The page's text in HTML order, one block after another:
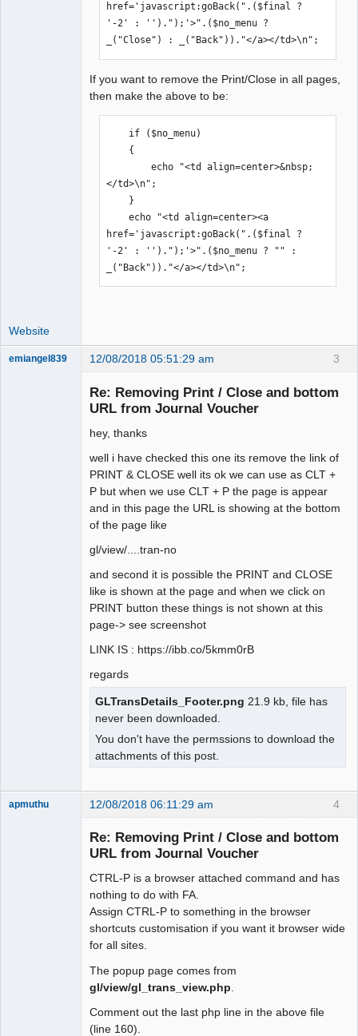
href='javascript:goBack(".($final ?
'-2' : '').");'>".($no_menu ?
_("Close") : _("Back"))."</a></td>\n";
If you want to remove the Print/Close in all pages,
then make the above to be:
        echo "<td align=center>&nbsp;
</td>\n";
    echo "<td align=center><a
href='javascript:goBack(".($final ?
'-2' : '').");'>".($no_menu ? "" :
_("Back"))."</a></td>\n";
Website
3
emiangel839 12/08/2018 05:51:29 am
Re: Removing Print / Close and bottom
URL from Journal Voucher
hey, thanks
well i have checked this one its remove the link of
PRINT & CLOSE well its ok we can use as CLT +
P but when we use CLT + P the page is appear
and in this page the URL is showing at the bottom
of the page like
gl/view/....tran-no
and second it is possible the PRINT and CLOSE
like is shown at the page and when we click on
PRINT button these things is not shown at this
page-> see screenshot
LINK IS : https://ibb.co/5kmm0rB
regards
GLTransDetails_Footer.png 21.9 kb, file has
never been downloaded.
You don't have the permssions to download the
attachments of this post.
4
apmuthu 12/08/2018 06:11:29 am
Re: Removing Print / Close and bottom
URL from Journal Voucher
CTRL-P is a browser attached command and has
nothing to do with FA.
Assign CTRL-P to something in the browser
shortcuts customisation if you want it browser wide
for all sites.
The popup page comes from
gl/view/gl_trans_view.php
Comment out the last php line in the above file
(line 160).